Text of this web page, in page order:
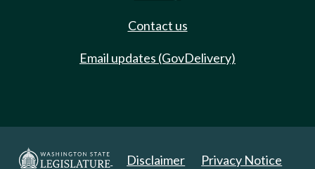
Contact us
Email updates (GovDelivery)
Disclaimer Privacy Notice